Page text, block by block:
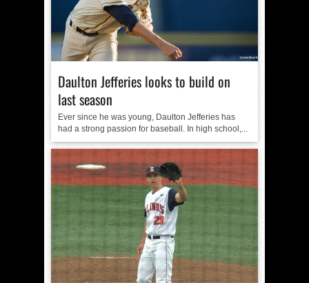
Daulton Jefferies looks to build on
last season
Ever since he was young, Daulton Jefferies has
had a strong passion for baseball. In high school,...